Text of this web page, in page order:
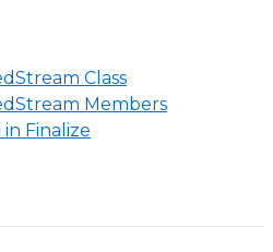
Class
Members
Finalize